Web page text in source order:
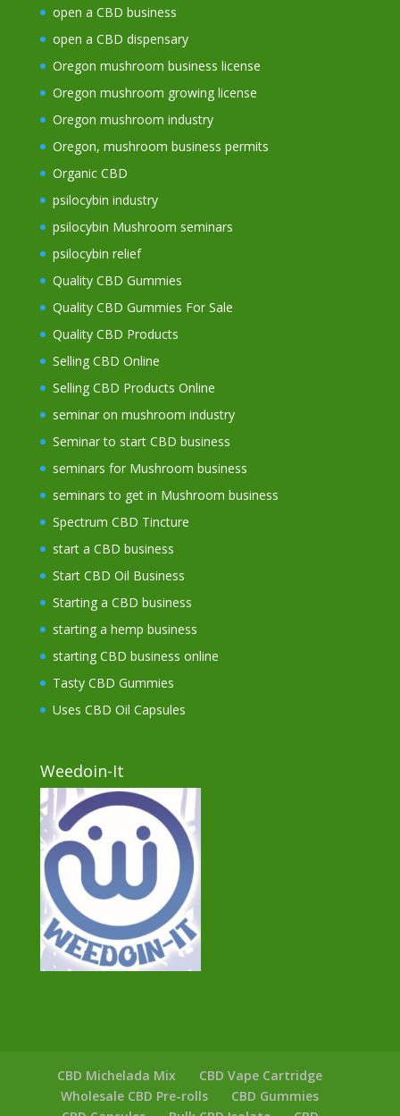
open a CBD business
open a CBD dispensary
Oregon mushroom business license
Oregon mushroom growing license
Oregon mushroom industry
Oregon, mushroom business permits
Organic CBD
psilocybin industry
psilocybin Mushroom seminars
psilocybin relief
Quality CBD Gummies
Quality CBD Gummies For Sale
Quality CBD Products
Selling CBD Online
Selling CBD Products Online
seminar on mushroom industry
Seminar to start CBD business
seminars for Mushroom business
seminars to get in Mushroom business
Spectrum CBD Tincture
start a CBD business
Start CBD Oil Business
Starting a CBD business
starting a hemp business
starting CBD business online
Tasty CBD Gummies
Uses CBD Oil Capsules
Weedoin-It
CBD Michelada Mix
CBD Vape Cartridge
Wholesale CBD Pre-rolls
CBD Gummies